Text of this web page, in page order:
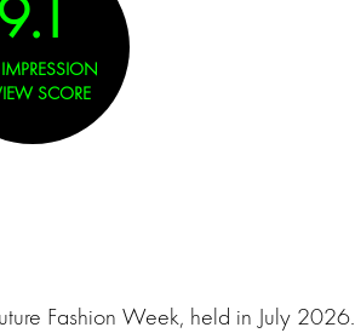
9.1
SCORE
Fashion Week, held in July 2026.